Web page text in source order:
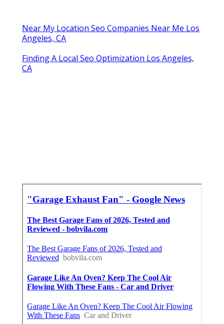
Near My Location Seo Companies Near Me Los
Angeles, CA
Finding A Local Seo Optimization Los Angeles,
CA